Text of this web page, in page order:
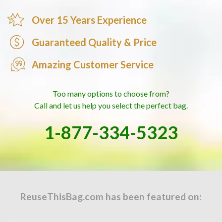
top-selling multi-bottle wine bag. Browse our full
custom wholesale non-woven bags
additional non-woven options.
Ready to order?Request a quote above for exact
digital proof for your approval before production.
Questions? Call us at877-334-5323
— our team will
help with color selection, print method, and timeline.
Over 15 Years Experience
Guaranteed Quality & Price
Amazing Customer Service
Too many options to choose from?
Call and let us help you select the perfect bag.
1-877-334-5323
ReuseThisBag.com has been featured on: